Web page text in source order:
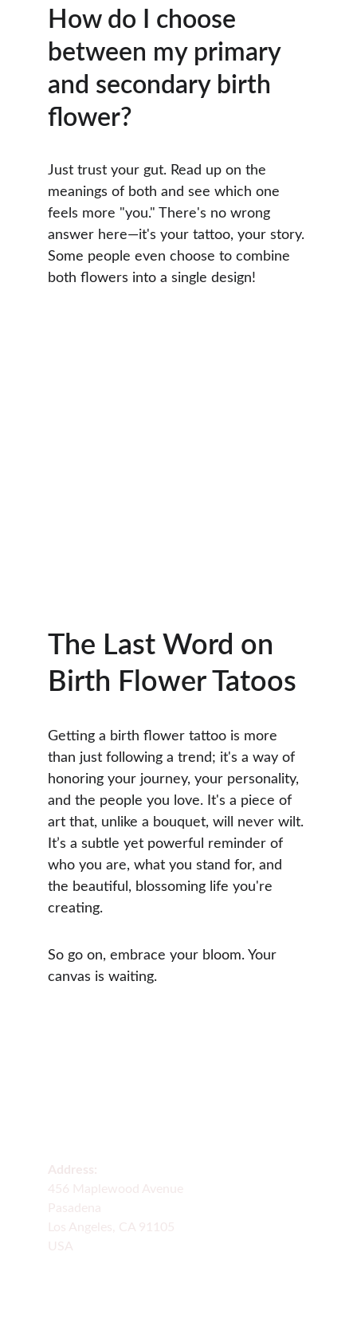
How do I choose
between my primary
and secondary birth
flower?
Just trust your gut. Read up on the
meanings of both and see which one
feels more "you." There's no wrong
answer here—it's your tattoo, your story.
Some people even choose to combine
both flowers into a single design!
The Last Word on
Birth Flower Tatoos
Getting a birth flower tattoo is more
than just following a trend; it's a way of
honoring your journey, your personality,
and the people you love. It's a piece of
art that, unlike a bouquet, will never wilt.
It’s a subtle yet powerful reminder of
who you are, what you stand for, and
the beautiful, blossoming life you're
creating.
So go on, embrace your bloom. Your
canvas is waiting.